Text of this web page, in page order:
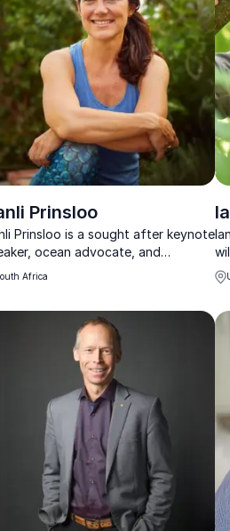
Prinsloo
Prinsloo is a sought after keynote
ocean advocate, and
whose life’s work is
to protecting and
Africa